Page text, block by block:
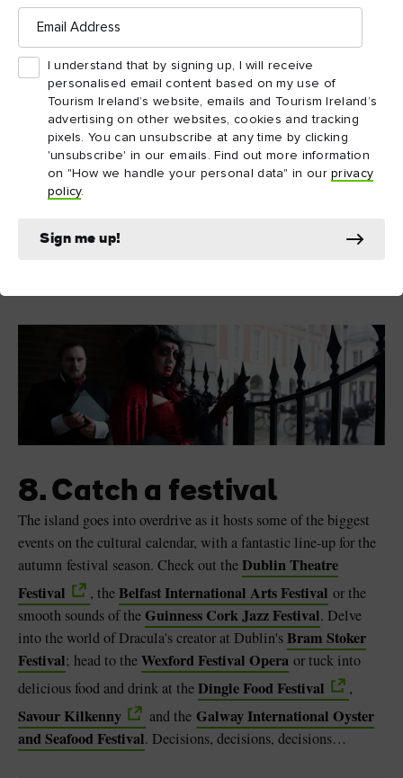
Email
Address
I understand that by signing up, I will receive
personalised email content based on my use of
Tourism Ireland’s website, emails and Tourism Ireland’s
advertising on other websites, cookies and tracking
pixels. You can unsubscribe at any time by clicking
'unsubscribe' in our emails. Find out more information
on "How we handle your personal data" in ourprivacy
policy.
Sign me up!
And, autumn just happens to be one of the best times to see
nature at its most dramatic. Humpbacks, minke and even the
occasional orca can all be spotted doing their aquatic
acrobatics along theWild Atlantic Way. Charter a boat, grab
a hot chocolate and go see some whales in the flesh. Or should
that be blubber?
Whale watching in West Cork
8. Catch a festival
The island goes into overdrive as it hosts some of the biggest
events on the cultural calendar, with a fantastic line-up for the
autumn festival season. Check out theDublin Theatre
Festival
, theBelfast International Arts Festival or the
smooth sounds of theGuinness Cork Jazz Festival. Delve
into the world of Dracula's creator at Dublin'sBram Stoker
Festival; head to theWexford Festival Opera or tuck into
delicious food and drink at theDingle Food Festival ,
Savour Kilkenny and the Galway International Oyster
and Seafood Festival. Decisions, decisions, decisions…